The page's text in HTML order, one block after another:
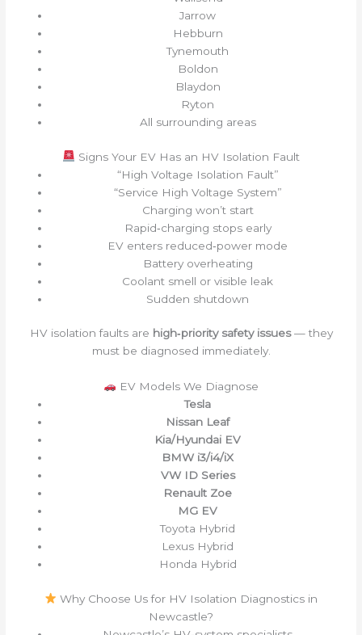
Jarrow
Hebburn
Tynemouth
Boldon
Blaydon
Ryton
All surrounding areas
Signs Your EV Has an HV Isolation Fault
“High Voltage Isolation Fault”
“Service High Voltage System”
Charging won’t start
Rapid‑charging stops early
EV enters reduced‑power mode
Battery overheating
Coolant smell or visible leak
Sudden shutdown
HV isolation faults are high‑priority safety issues— they
must be diagnosed immediately.
EV Models We Diagnose
Tesla
Nissan Leaf
Kia/Hyundai EV
BMW i3/i4/iX
VW ID Series
Renault Zoe
MG EV
Toyota Hybrid
Lexus Hybrid
Honda Hybrid
Why Choose Us for HV Isolation Diagnostics in
Newcastle?